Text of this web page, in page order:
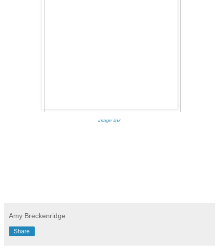
image link
Amy Breckenridge
Share